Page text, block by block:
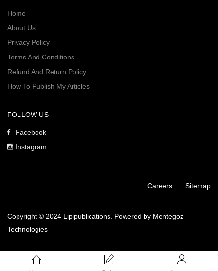
Home
About Us
Privacy Policy
Terms And Conditions
Refund And Return Policy
How To Publish My Articles
FOLLOW US
Facebook
Instagram
Copyright © 2024 Lipipublications. Powered by Mentegoz
Technologies
Careers Sitemap